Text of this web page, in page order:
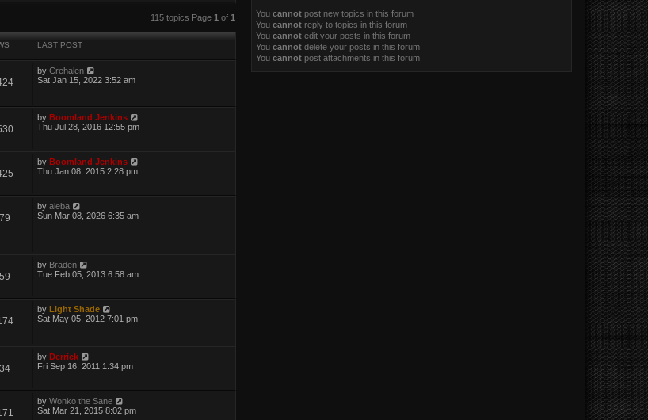
115 topics Page 1 of 1
LAST POST
byCrehalen
Sat Jan 15, 2022 3:52 am
byBoomland Jenkins
Thu Jul 28, 2016 12:55 pm
byBoomland Jenkins
Thu Jan 08, 2015 2:28 pm
byaleba
Sun Mar 08, 2026 6:35 am
by Braden
Tue Feb 05, 2013 6:58 am
byLight Shade
Sat May 05, 2012 7:01 pm
by Derrick
Fri Sep 16, 2011 1:34 pm
byWonko the Sane
Sat Mar 21, 2015 8:02 pm
You cannotpost new topics in this forum
You cannotreply to topics in this forum
You cannotedit your posts in this forum
You cannotdelete your posts in this forum
You cannotpost attachments in this forum